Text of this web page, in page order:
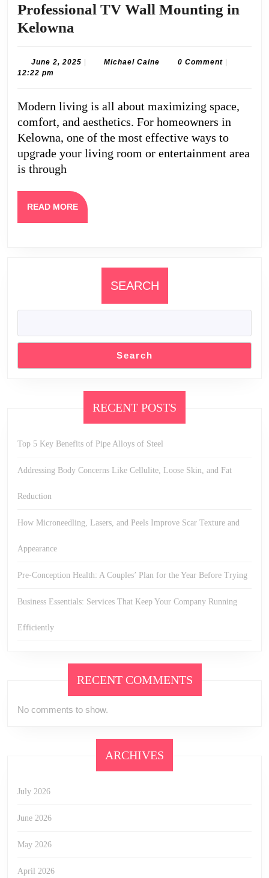
Professional TV Wall Mounting in
Kelowna
Viewing
Professional
TV
Wall
Mounting
Kelowna
June 2, 2025 June
Michael CaineMichael0 Comment
12:22 pm
Modern living is all about maximizing space,
comfort, and aesthetics. For homeowners in
Kelowna, one of the most effective ways to
upgrade your living room or entertainment area
is through
READ MOREREAD
SEARCH
Search
RECENT POSTS
Top 5 Key Benefits of Pipe Alloys of Steel
Addressing Body Concerns Like Cellulite, Loose Skin, and Fat
Reduction
How Microneedling, Lasers, and Peels Improve Scar Texture and
Appearance
Pre-Conception Health: A Couples’ Plan for the Year Before Trying
Business Essentials: Services That Keep Your Company Running
Efficiently
RECENT COMMENTS
No comments to show.
ARCHIVES
July 2026
June 2026
May 2026
April 2026